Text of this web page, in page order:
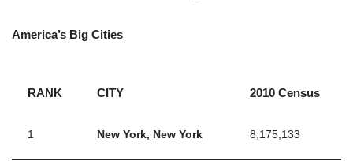
America’s Big Cities
RANK CITY 2010 Census
1 New York, New York 8,175,133